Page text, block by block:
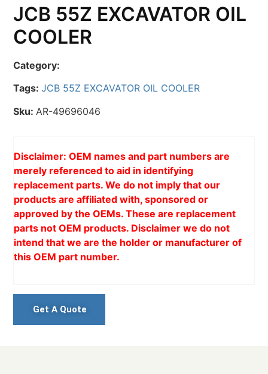
JCB 55Z EXCAVATOR OIL
COOLER
Category:
Tags:JCB 55Z EXCAVATOR OIL COOLER
Sku: AR-49696046
Disclaimer: OEM names and part numbers are
merely referenced to aid in identifying
replacement parts. We do not imply that our
products are affiliated with, sponsored or
approved by the OEMs. These are replacement
parts not OEM products. Disclaimer we do not
intend that we are the holder or manufacturer of
this OEM part number.
Get A Quote